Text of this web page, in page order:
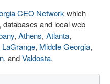
CEO Network which
and local web
, Athens, Atlanta,
LaGrange, Middle Georgia,
, andValdosta.